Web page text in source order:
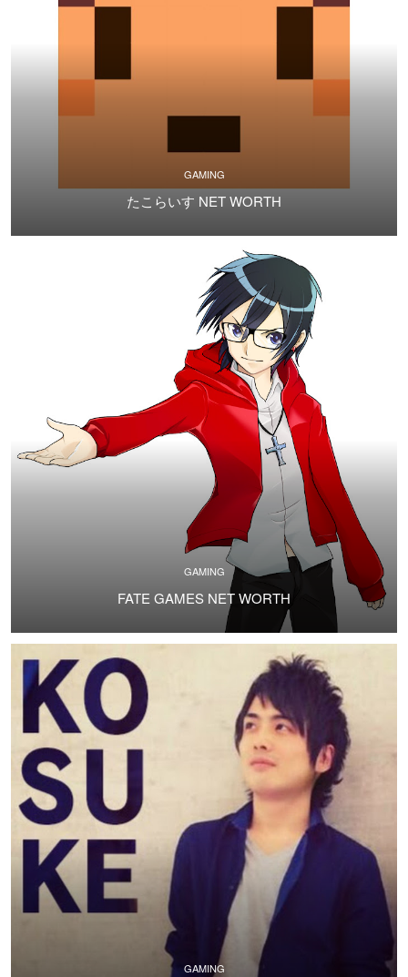
GAMING
たこらいす NET WORTH
GAMING
FATE GAMES NET WORTH
GAMING